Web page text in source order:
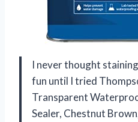
I never thought
fun until I tried
Transparent
Sealer, Chestnut